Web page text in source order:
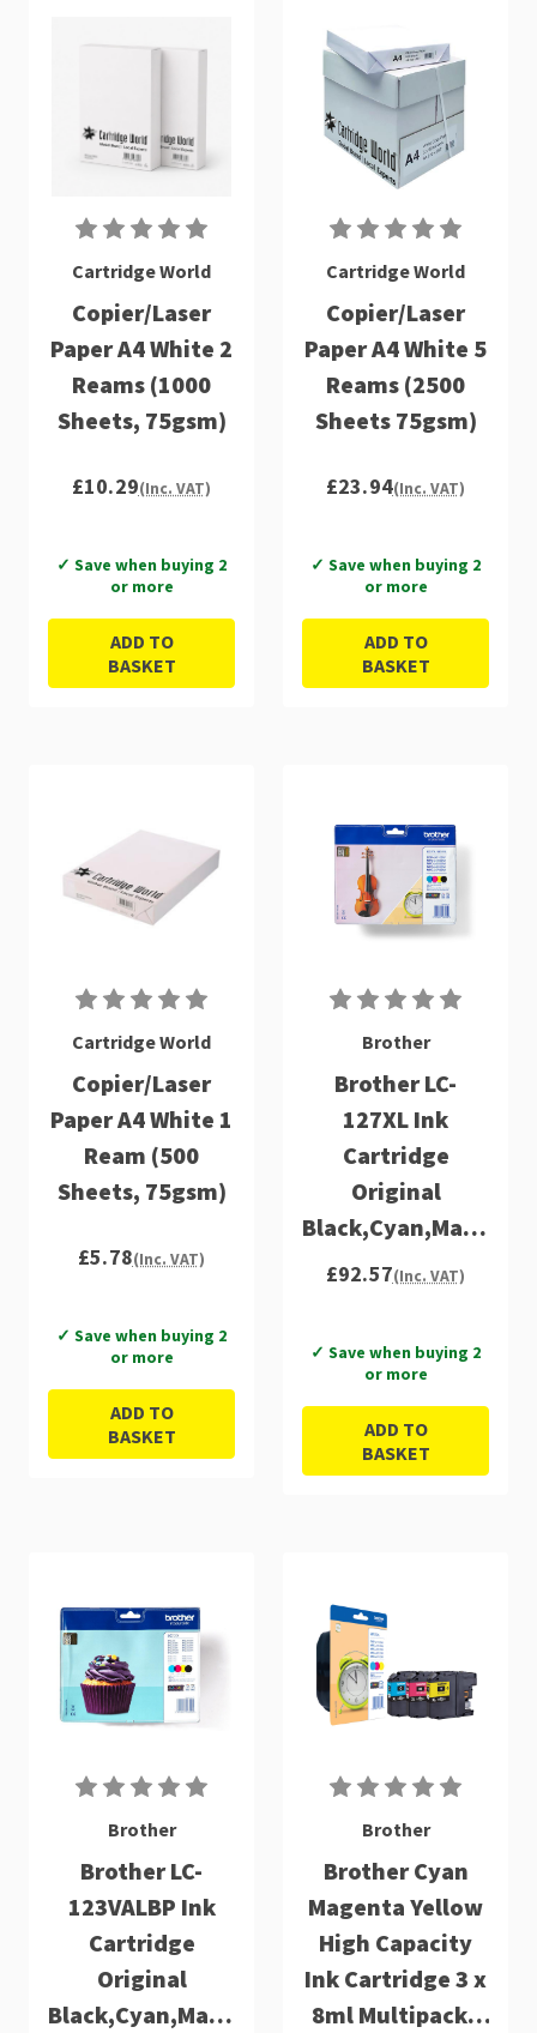
Cartridge World
Copier/Laser
Paper A4 White 2
Reams (1000
Sheets, 75gsm)
£10.29(Inc. VAT)
✓ Save when buying 2
or more
ADD TO
BASKET
Cartridge World
Copier/Laser
Paper A4 White 5
Reams (2500
Sheets 75gsm)
£23.94(Inc. VAT)
✓ Save when buying 2
or more
ADD TO
BASKET
Cartridge World
Copier/Laser
Paper A4 White 1
Ream (500
Sheets, 75gsm)
£5.78(Inc. VAT)
✓ Save when buying 2
or more
ADD TO
BASKET
Brother
Brother LC-
127XL Ink
Cartridge
Original
Multipack
£92.57(Inc. VAT)
✓ Save when buying 2
or more
ADD TO
BASKET
Brother
Brother LC-
123VALBP Ink
Cartridge
Original
Black,Cyan,Magenta,Yellow
Brother
Brother Cyan
Magenta Yellow
High Capacity
Ink Cartridge 3 x
8ml Multipack -